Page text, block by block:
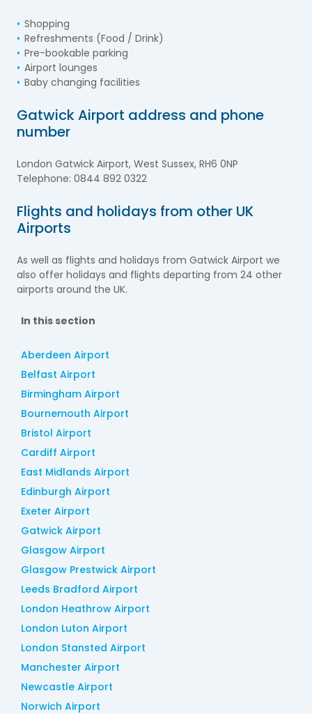
Shopping
Refreshments (Food / Drink)
Pre-bookable parking
Airport lounges
Baby changing facilities
Gatwick Airport address and phone
number
London Gatwick Airport, West Sussex, RH6 0NP
Telephone: 0844 892 0322
Flights and holidays from other UK
Airports
As well as flights and holidays from Gatwick Airport we
also offer holidays and flights departing from 24 other
airports around the UK.
In this section
Aberdeen Airport
Belfast Airport
Birmingham Airport
Bournemouth Airport
Bristol Airport
Cardiff Airport
East Midlands Airport
Edinburgh Airport
Exeter Airport
Gatwick Airport
Glasgow Airport
Glasgow Prestwick Airport
Leeds Bradford Airport
London Heathrow Airport
London Luton Airport
London Stansted Airport
Manchester Airport
Newcastle Airport
Norwich Airport